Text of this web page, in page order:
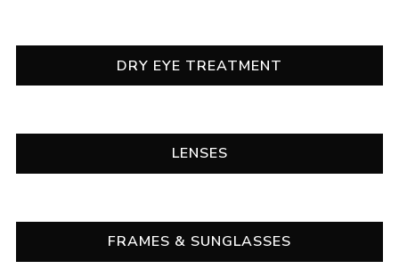
DRY EYE TREATMENT
LENSES
FRAMES & SUNGLASSES